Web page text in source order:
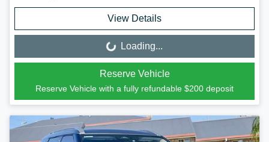
View Details
Loading...Loading...
Reserve Vehicle
Reserve Vehicle with a fully refundable $200 deposit